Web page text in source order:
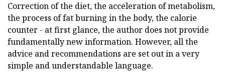
Correction of the diet, the acceleration of metabolism,
the process of fat burning in the body, the calorie
counter - at first glance, the author does not provide
fundamentally new information. However, all the
advice and recommendations are set out in a very
simple and understandable language.